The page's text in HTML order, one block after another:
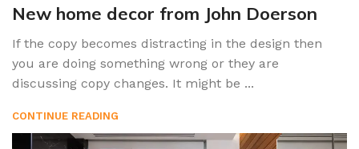
New home decor from John Doerson
If the copy becomes distracting in the design then
you are doing something wrong or they are
discussing copy changes. It might be ...
CONTINUE READING